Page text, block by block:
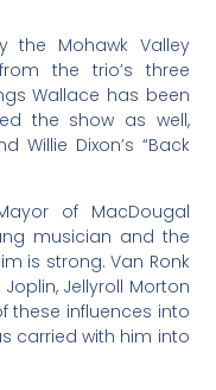
the Mohawk Valley
the trio’s three
Wallace has been
the show as well,
Willie Dixon’s “Back
of MacDougal
musician and the
is strong. Van Ronk
Jellyroll Morton
these influences into
carried with him into